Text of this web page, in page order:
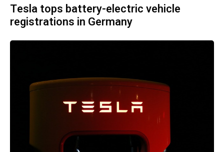
Tesla tops battery-electric vehicle
registrations in Germany